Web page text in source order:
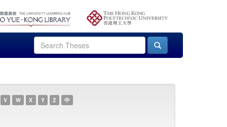
V W X Y Z 中